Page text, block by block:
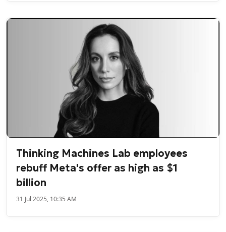
Thinking Machines Lab employees
rebuff Meta's offer as high as $1
billion
31 Jul 2025, 10:35 AM